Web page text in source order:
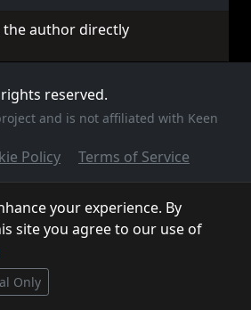
by
server hosting experience.
the author directly
reserved.
and is not affiliated with Keen
Policy Terms of Service
your experience. By
site you agree to our use of
Only